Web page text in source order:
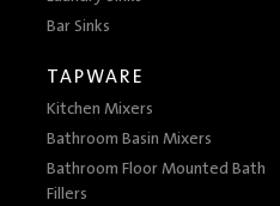
Bar Sinks
TAPWARE
Kitchen Mixers
Bathroom Basin Mixers
Bathroom Floor Mounted Bath
Fillers